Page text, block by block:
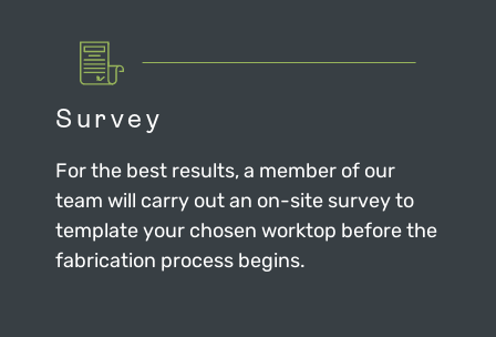
Survey
For the best results, a member of our
team will carry out an on-site survey to
template your chosen worktop before the
fabrication process begins.